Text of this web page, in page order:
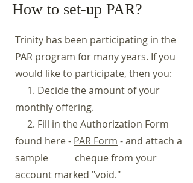
How to set-up PAR?
Trinity has been participating in the
PAR program for many years. If you
would like to participate, then you:
1. Decide the amount of your
monthly offering.
2. Fill in the Authorization Form
found here - PAR Form - and attach a
sample cheque from your
account marked "void."